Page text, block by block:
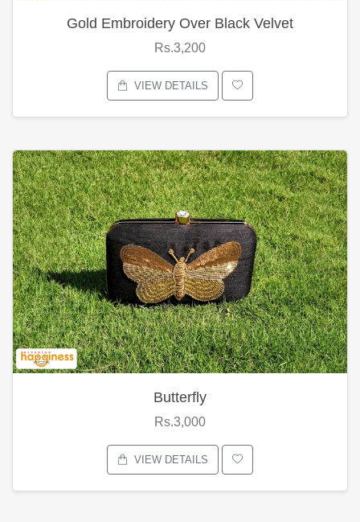
Gold Embroidery Over Black Velvet
Rs.3,200
VIEW DETAILS
Butterfly
Rs.3,000
VIEW DETAILS